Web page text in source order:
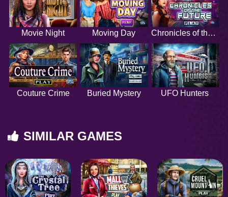
Movie Night Moving Day Chronicles of the Future
Couture Crime Buried Mystery UFO Hunters
SIMILAR GAMES